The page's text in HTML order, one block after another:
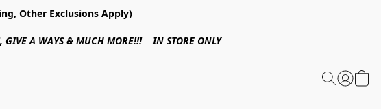
Other Exclusions Apply)
A WAYS & MUCH MORE!!! IN STORE ONLY